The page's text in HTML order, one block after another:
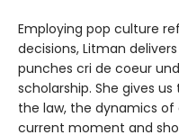
Employing pop culture
decisions, Litman
punches cri de coeur
scholarship. She gives
the law, the dynamics
current moment and